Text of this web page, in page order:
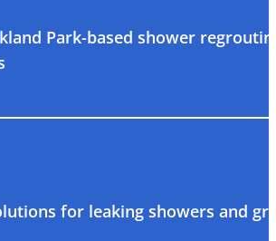
Park-based shower
for leaking showers and